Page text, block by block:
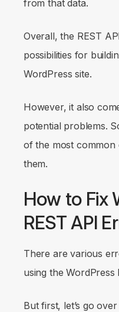
from that data.
Overall, the REST
possibilities for
WordPress site.
However, it also
potential problems.
of the most
them.
How to Fix
REST API
There are various
using the WordPress
But first, let’s go